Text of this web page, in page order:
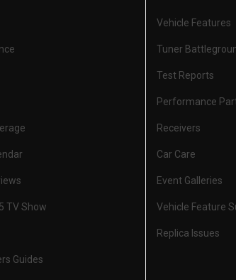
TV Show
Guides
Vehicle Features
Tuner
Test Reports
Performance
Receivers
Car Care
Event Galleries
Vehicle Feature
Replica Issues